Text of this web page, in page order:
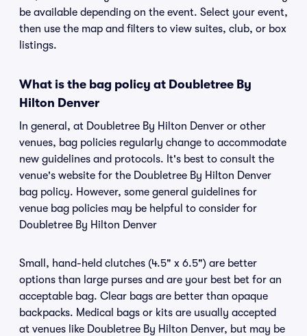
be available depending on the event. Select your event,
then use the map and filters to view suites, club, or box
listings.
What is the bag policy at Doubletree By
Hilton Denver
In general, at Doubletree By Hilton Denver or other
venues, bag policies regularly change to accommodate
new guidelines and protocols. It's best to consult the
venue's website for the Doubletree By Hilton Denver
bag policy. However, some general guidelines for
venue bag policies may be helpful to consider for
Doubletree By Hilton Denver
Small, hand-held clutches (4.5" x 6.5") are better
options than large purses and are your best bet for an
acceptable bag. Clear bags are better than opaque
backpacks. Medical bags or kits are usually accepted
at venues like Doubletree By Hilton Denver, but may be